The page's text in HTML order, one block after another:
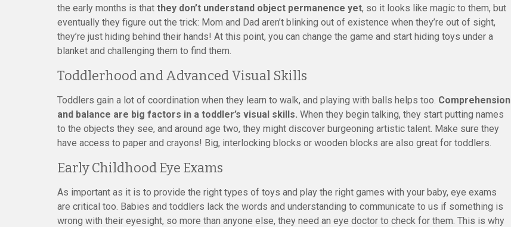
the early months is that they don’t understand object permanence yet, so it looks like magic to them, but
eventually they figure out the trick: Mom and Dad aren’t blinking out of existence when they’re out of sight,
they’re just hiding behind their hands! At this point, you can change the game and start hiding toys under a
blanket and challenging them to find them.
Toddlerhood and Advanced Visual Skills
Toddlers gain a lot of coordination when they learn to walk, and playing with balls helps too. Comprehension
and balance are big factors in a toddler’s visual skills. When they begin talking, they start putting names
to the objects they see, and around age two, they might discover burgeoning artistic talent. Make sure they
have access to paper and crayons! Big, interlocking blocks or wooden blocks are also great for toddlers.
Early Childhood Eye Exams
As important as it is to provide the right types of toys and play the right games with your baby, eye exams
are critical too. Babies and toddlers lack the words and understanding to communicate to us if something is
wrong with their eyesight, so more than anyone else, they need an eye doctor to check for them. This is why